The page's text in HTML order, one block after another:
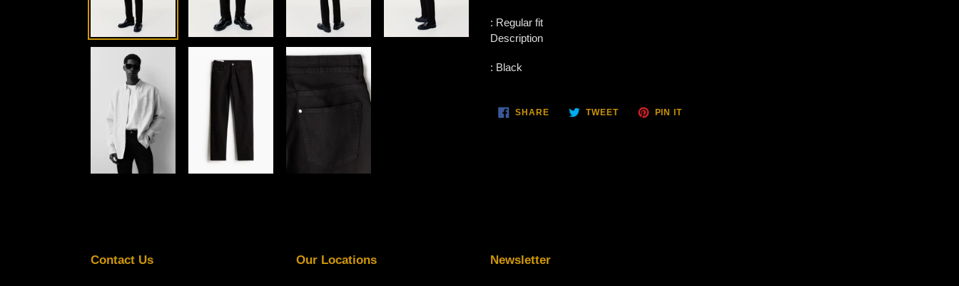
: Regular fit
Description
: Black
SHARESHARE TWEETTWEET
PIN ITPIN
Contact Us Our Locations Newsletter